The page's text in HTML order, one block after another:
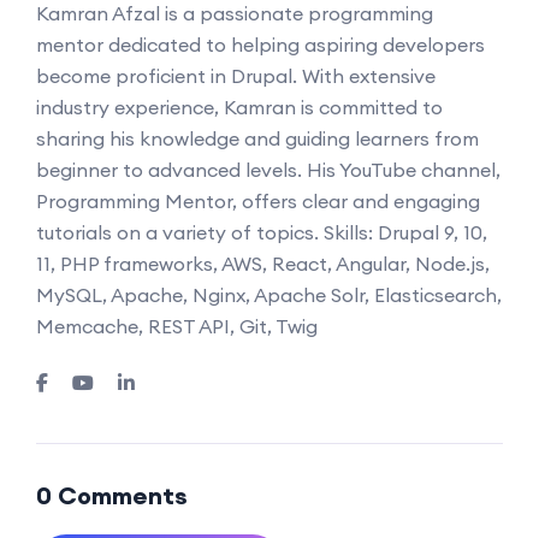
Kamran Afzal is a passionate programming
mentor dedicated to helping aspiring developers
become proficient in Drupal. With extensive
industry experience, Kamran is committed to
sharing his knowledge and guiding learners from
beginner to advanced levels. His YouTube channel,
Programming Mentor, offers clear and engaging
tutorials on a variety of topics. Skills: Drupal 9, 10,
11, PHP frameworks, AWS, React, Angular, Node.js,
MySQL, Apache, Nginx, Apache Solr, Elasticsearch,
Memcache, REST API, Git, Twig
0 Comments